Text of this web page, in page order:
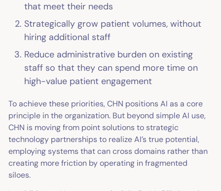
that meet their needs
Strategically grow patient volumes, without
hiring additional staff
Reduce administrative burden on existing
staff so that they can spend more time on
high-value patient engagement
To achieve these priorities, CHN positions AI as a core
principle in the organization. But beyond simple AI use,
CHN is moving from point solutions to strategic
technology partnerships to realize AI’s true potential,
employing systems that can cross domains rather than
creating more friction by operating in fragmented
siloes.